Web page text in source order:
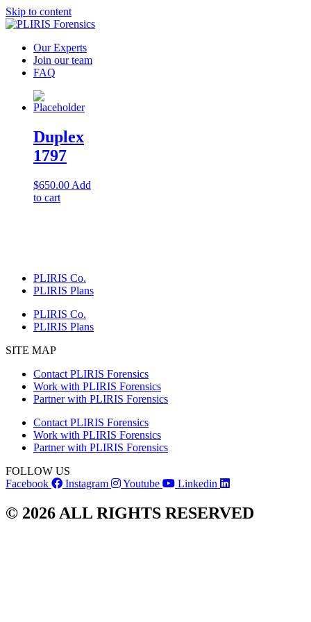
Skip to content
Our Experts
Join our team
FAQ
Duplex
1797
$650.00 Add
to cart
PLIRIS Co.
PLIRIS Plans
PLIRIS Co.
PLIRIS Plans
SITE MAP
Contact PLIRIS Forensics
Work with PLIRIS Forensics
Partner with PLIRIS Forensics
Contact PLIRIS Forensics
Work with PLIRIS Forensics
Partner with PLIRIS Forensics
FOLLOW US
Facebook
Instagram Youtube Linkedin
© 2026 ALL RIGHTS RESERVED